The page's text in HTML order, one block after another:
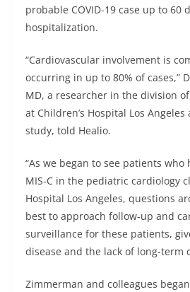
probable COVID-19 case up to 60
hospitalization.
“Cardiovascular involvement is
occurring in up to 80% of cases,”
MD, a researcher in the division
at Children’s Hospital Los
study, told Healio.
“As we began to see patients
MIS-C in the pediatric cardiology
Hospital Los Angeles, questions
best to approach follow-up and
surveillance for these patients,
disease and the lack of long-term
Zimmerman and colleagues